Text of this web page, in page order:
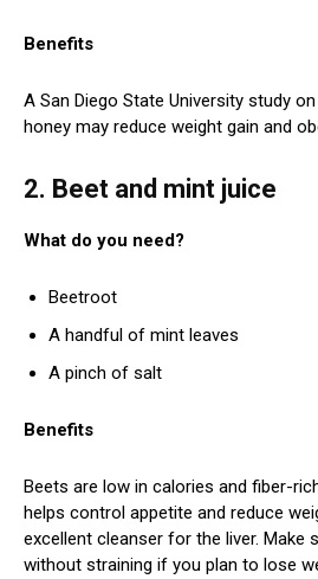
Benefits
A San Diego State University study
honey may reduce weight gain and
2. Beet and mint juice
What do you need?
Beetroot
A handful of mint leaves
A pinch of salt
Benefits
Beets are low in calories and fiber-
helps control appetite and reduce
excellent cleanser for the liver. Make
without straining if you plan to lose